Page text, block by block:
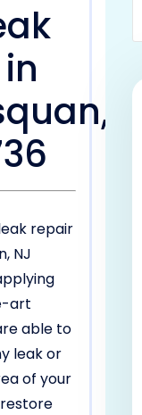
repair
NJ
art
able to
leak or
of your